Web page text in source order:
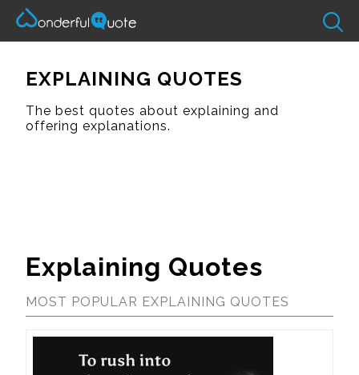
EXPLAINING QUOTES
The best quotes about explaining and
offering explanations.
Explaining Quotes
MOST POPULAR EXPLAINING QUOTES